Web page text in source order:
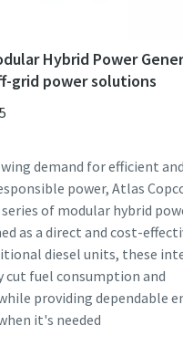
Hybrid Power
grid power solutions
demand for efficient and
power, Atlas
of modular hybrid
as a direct and cost-
diesel units, these
cut fuel consumption and
providing dependable